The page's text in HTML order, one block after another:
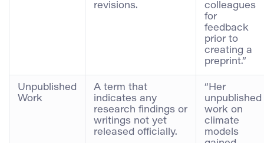
revisions.
colleagues
for
feedback
prior to
creating a
preprint.”
Unpublished
Work
A term that
indicates any
research findings or
writings not yet
released officially.
“Her
unpublished
work on
climate
models